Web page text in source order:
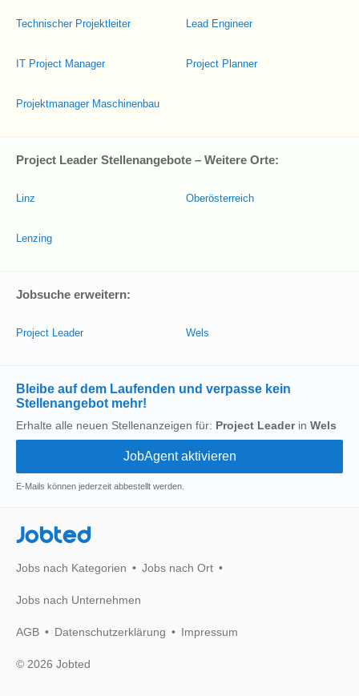
Technischer Projektleiter
IT Project Manager
Projektmanager Maschinenbau
Lead Engineer
Project Planner
Project Leader Stellenangebote – Weitere Orte:
Linz
Lenzing
Oberösterreich
Jobsuche erweitern:
Project Leader Wels
Bleibe auf dem Laufenden und verpasse kein
Stellenangebot mehr!
Erhalte alle neuen Stellenanzeigen für: Project Leaderin Wels
E-Mails können jederzeit abbestellt werden.
Jobted
Jobs nach Kategorien Jobs nach Ort
Jobs nach Unternehmen
AGB Datenschutzerklärung Impressum
© 2026 Jobted